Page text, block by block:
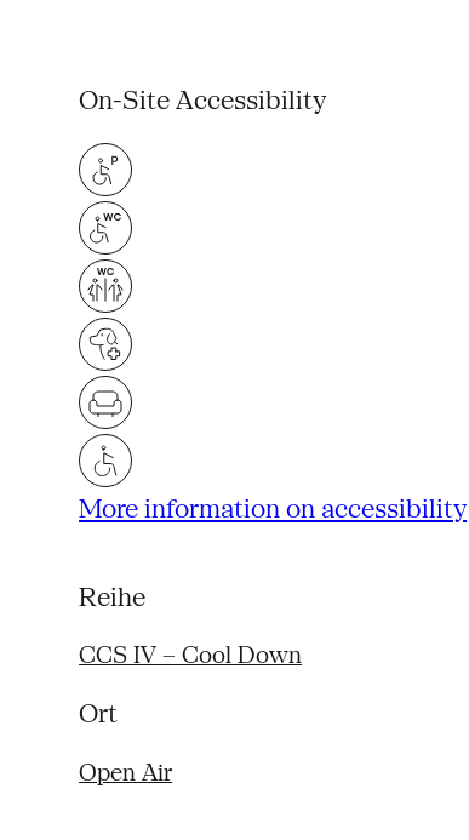
On-Site Accessibility
More information on accessibility
Reihe
CCS IV – Cool Down
Ort
Open Air